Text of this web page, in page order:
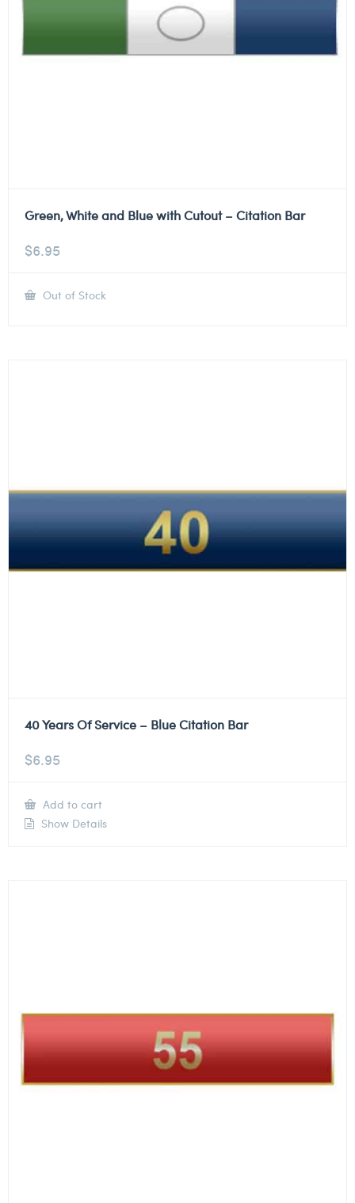
Green, White and Blue with Cutout – Citation Bar
$6.95
Out of Stock
40 Years Of Service – Blue Citation Bar
$6.95
Add to cart
Show Details